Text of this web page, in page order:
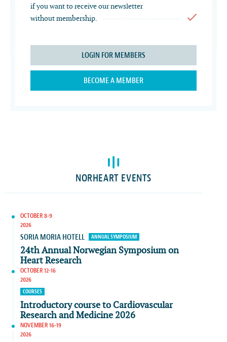
if you want to receive our newsletter
without membership.
LOGIN FOR MEMBERS
BECOME A MEMBER
NORHEART EVENTS
OCTOBER 8-9
2026
SORIA MORIA HOTELL ANNUAL SYMPOSIUM
24th Annual Norwegian Symposium on
Heart Research
OCTOBER 12-16
2026
COURSES
Introductory course to Cardiovascular
Research and Medicine 2026
NOVEMBER 16-19
2026